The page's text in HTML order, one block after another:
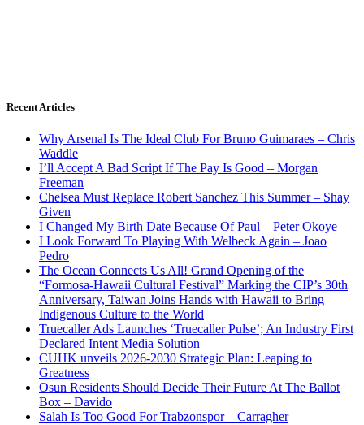
Recent Articles
Why Arsenal Is The Ideal Club For Bruno Guimaraes – Chris
Waddle
I’ll Accept A Bad Script If The Pay Is Good – Morgan
Freeman
Chelsea Must Replace Robert Sanchez This Summer – Shay
Given
I Changed My Birth Date Because Of Paul – Peter Okoye
I Look Forward To Playing With Welbeck Again – Joao
Pedro
The Ocean Connects Us All! Grand Opening of the
“Formosa-Hawaii Cultural Festival” Marking the CIP’s 30th
Anniversary, Taiwan Joins Hands with Hawaii to Bring
Indigenous Culture to the World
Truecaller Ads Launches ‘Truecaller Pulse’; An Industry First
Declared Intent Media Solution
CUHK unveils 2026-2030 Strategic Plan: Leaping to
Greatness
Osun Residents Should Decide Their Future At The Ballot
Box – Davido
Salah Is Too Good For Trabzonspor – Carragher